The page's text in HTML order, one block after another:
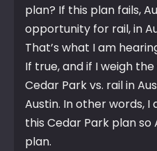
plan? If this plan fails,
opportunity for rail, in
That’s what I am
If true, and if I weigh
Cedar Park vs. rail in
Austin. In other words,
this Cedar Park plan so
plan.